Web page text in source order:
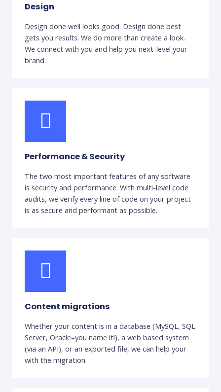
Design
Design done well looks good. Design done best
gets you results. We do more than create a look.
We connect with you and help you next-level your
brand.
Performance & Security
The two most important features of any software
is security and performance. With multi-level code
audits, we verify every line of code on your project
is as secure and performant as possible.
Content migrations
Whether your content is in a database (MySQL, SQL
Server, Oracle–you name it!), a web based system
(via an API), or an exported file, we can help your
with the migration.